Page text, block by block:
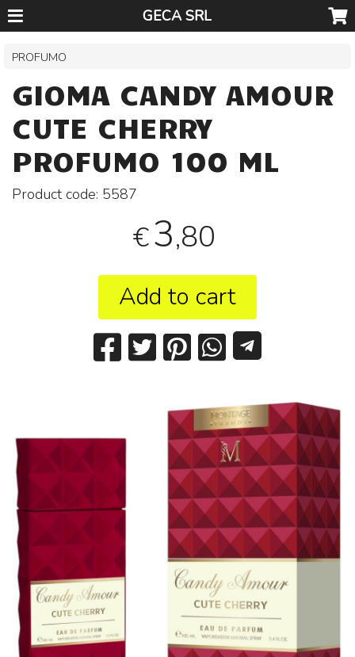
GECA SRL
PROFUMO
GIOMA CANDY AMOUR
CUTE CHERRY
PROFUMO 100 ML
Product code: 5587
€3,80
Add to cart